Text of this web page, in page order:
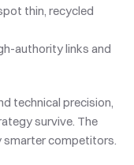
thin, recycled
authority links and
technical precision,
survive. The
smarter competitors.